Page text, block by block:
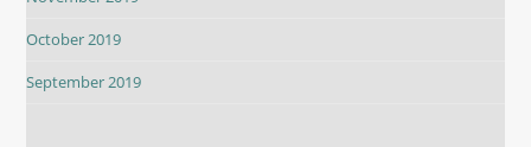
October 2019
September 2019